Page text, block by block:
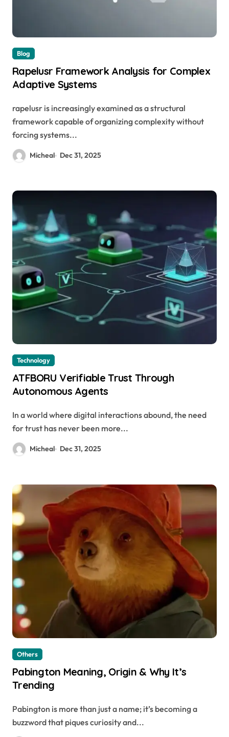
Blog
Rapelusr Framework Analysis for Complex
Adaptive Systems
rapelusr is increasingly examined as a structural
framework capable of organizing complexity without
forcing systems...
Micheal Dec 31, 2025
Technology
ATFBORU Verifiable Trust Through
Autonomous Agents
In a world where digital interactions abound, the need
for trust has never been more...
Micheal Dec 31, 2025
Others
Pabington Meaning, Origin & Why It’s
Trending
Pabington is more than just a name; it’s becoming a
buzzword that piques curiosity and...